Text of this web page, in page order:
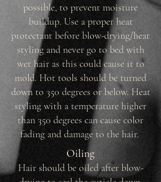
possible, to prevent moisture
buildup. Use a proper heat
protectant before blow-drying/heat
styling and never go to bed with
wet hair as this could cause it to
mold. Hot tools should be turned
down to 350 degrees or below. Heat
styling with a temperature higher
than 350 degrees can cause color
fading and damage to the hair.
Oiling
Hair should be oiled after blow-